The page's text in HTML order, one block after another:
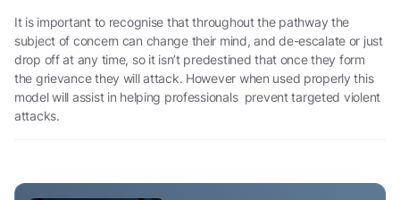
It is important to recognise that throughout the pathway the
subject of concern can change their mind, and de-escalate or just
drop off at any time, so it isn’t predestined that once they form
the grievance they will attack. However when used properly this
model will assist in helping professionals prevent targeted violent
attacks.